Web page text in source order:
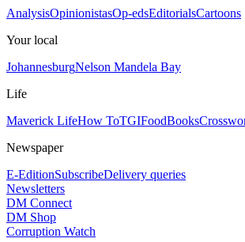
AnalysisOpinionistasOp-edsEditorialsCartoons
Your local
JohannesburgNelson Mandela Bay
Life
Maverick LifeHow ToTGIFoodBooks
Newspaper
E-EditionSubscribeDelivery queries
Newsletters
DM Connect
DM Shop
Corruption Watch